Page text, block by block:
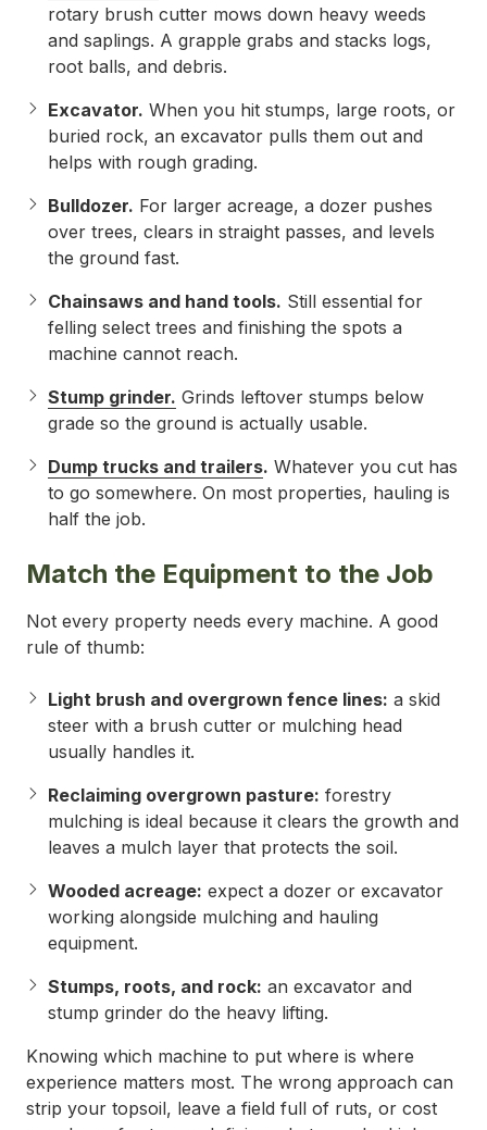
rotary brush cutter mows down heavy weeds
and saplings. A grapple grabs and stacks logs,
root balls, and debris.
Excavator. When you hit stumps, large roots, or
buried rock, an excavator pulls them out and
helps with rough grading.
Bulldozer. For larger acreage, a dozer pushes
over trees, clears in straight passes, and levels
the ground fast.
Chainsaws and hand tools. Still essential for
felling select trees and finishing the spots a
machine cannot reach.
Stump grinder. Grinds leftover stumps below
grade so the ground is actually usable.
Dump trucks and trailers. Whatever you cut has
to go somewhere. On most properties, hauling is
half the job.
Match the Equipment to the Job
Not every property needs every machine. A good
rule of thumb:
Light brush and overgrown fence lines: a skid
steer with a brush cutter or mulching head
usually handles it.
Reclaiming overgrown pasture: forestry
mulching is ideal because it clears the growth and
leaves a mulch layer that protects the soil.
Wooded acreage: expect a dozer or excavator
working alongside mulching and hauling
equipment.
Stumps, roots, and rock: an excavator and
stump grinder do the heavy lifting.
Knowing which machine to put where is where
experience matters most. The wrong approach can
strip your topsoil, leave a field full of ruts, or cost